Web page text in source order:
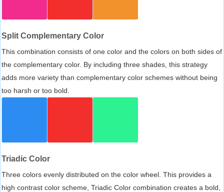
Split Complementary Color
This combination consists of one color and the colors on both sides of
the complementary color. By including three shades, this strategy
adds more variety than complementary color schemes without being
too harsh or too bold.
Triadic Color
Three colors evenly distributed on the color wheel. This provides a
high contrast color scheme, Triadic Color combination creates a bold,